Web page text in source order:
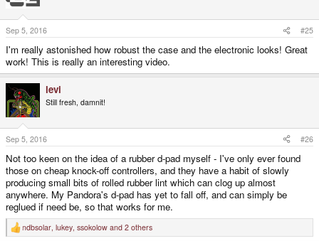
o
n
s
:
Sep 5, 2016 #25
I'm really astonished how robust the case and the electronic looks! Great
work! This is really an interesting video.
levi
Still fresh, damnit!
Sep 5, 2016 #26
Not too keen on the idea of a rubber d-pad myself - I've only ever found
those on cheap knock-off controllers, and they have a habit of slowly
producing small bits of rolled rubber lint which can clog up almost
anywhere. My Pandora's d-pad has yet to fall off, and can simply be
reglued if need be, so that works for me.
R
ndbsolar, lukey, ssokolow and 2 others